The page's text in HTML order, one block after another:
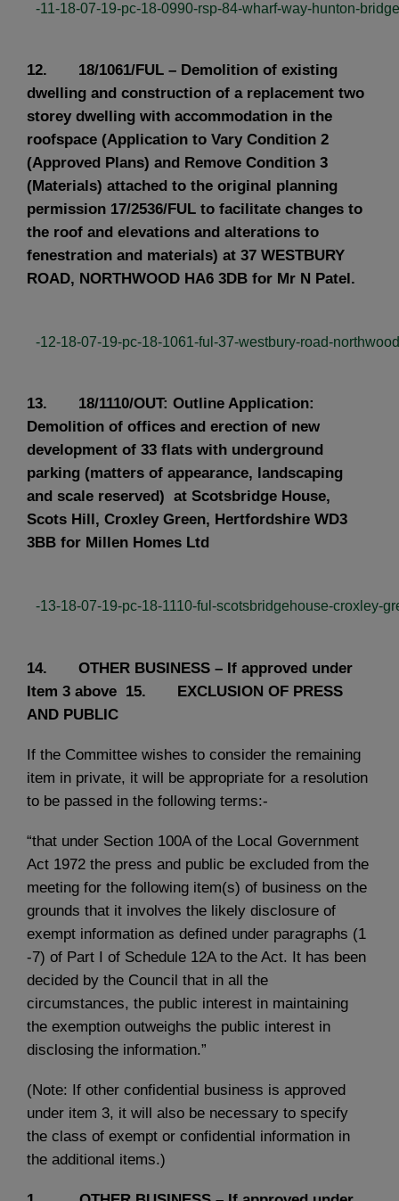
-11-18-07-19-pc-18-0990-rsp-84-wharf-way-hunton-
12. 18/1061/FUL – Demolition of existing
dwelling and construction of a replacement two
storey dwelling with accommodation in the
roofspace (Application to Vary Condition 2
(Approved Plans) and Remove Condition 3
(Materials) attached to the original planning
permission 17/2536/FUL to facilitate changes to
the roof and elevations and alterations to
fenestration and materials) at 37 WESTBURY
ROAD, NORTHWOOD HA6 3DB for Mr N Patel.
-12-18-07-19-pc-18-1061-ful-37-westbury-road-
13. 18/1110/OUT: Outline Application:
Demolition of offices and erection of new
development of 33 flats with underground
parking (matters of appearance, landscaping
and scale reserved) at Scotsbridge House,
Scots Hill, Croxley Green, Hertfordshire WD3
3BB for Millen Homes Ltd
-13-18-07-19-pc-18-1110-ful-scotsbridgehouse-croxley-
14. OTHER BUSINESS – If approved under
Item 3 above 15. EXCLUSION OF PRESS
AND PUBLIC
If the Committee wishes to consider the remaining
item in private, it will be appropriate for a resolution
to be passed in the following terms:-
“that under Section 100A of the Local Government
Act 1972 the press and public be excluded from the
meeting for the following item(s) of business on the
grounds that it involves the likely disclosure of
exempt information as defined under paragraphs (1
-7) of Part I of Schedule 12A to the Act. It has been
decided by the Council that in all the
circumstances, the public interest in maintaining
the exemption outweighs the public interest in
disclosing the information.”
(Note: If other confidential business is approved
under item 3, it will also be necessary to specify
the class of exempt or confidential information in
the additional items.)